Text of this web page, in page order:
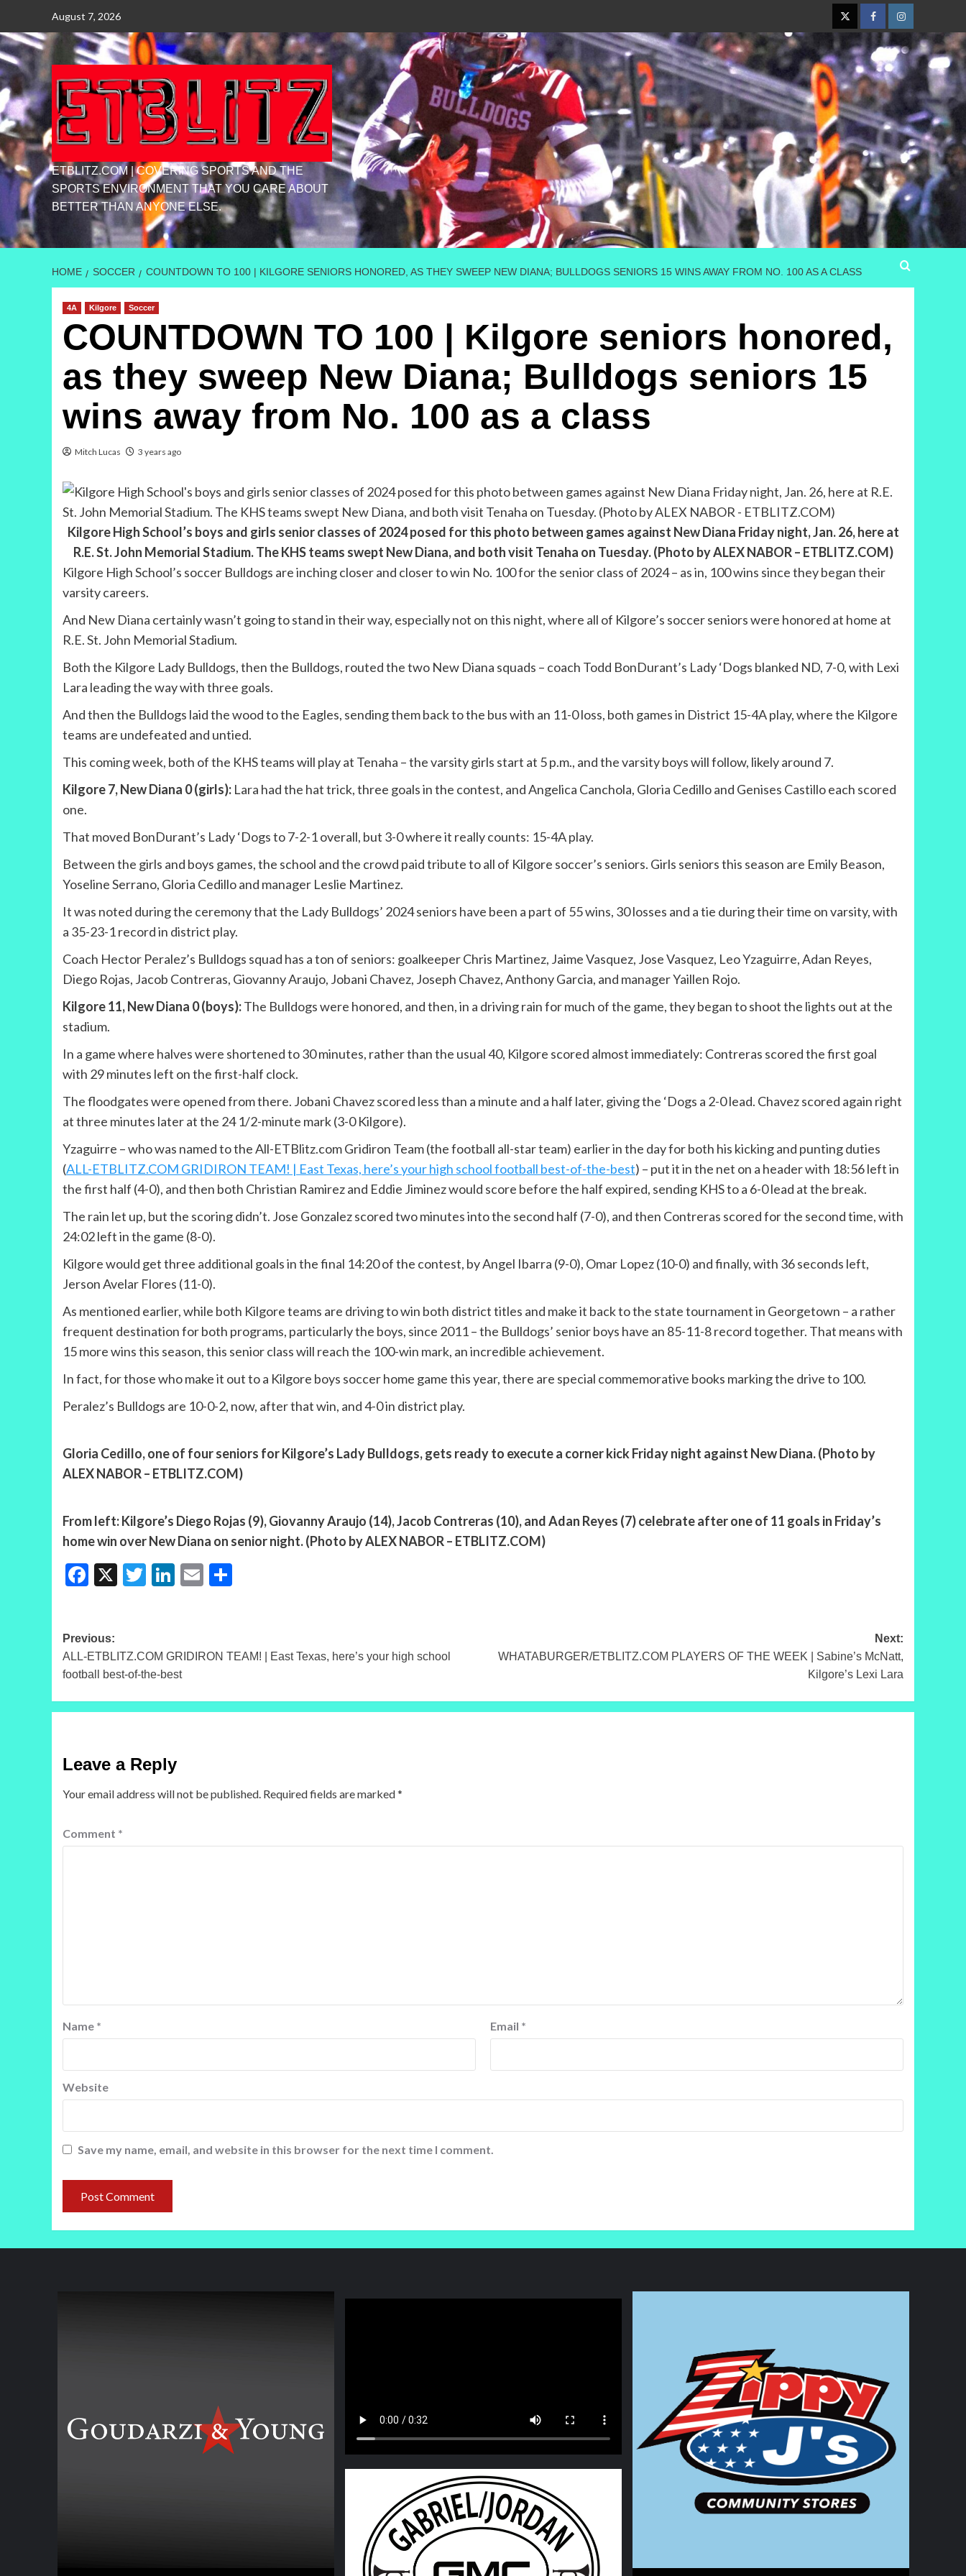
content
August 7, 2026
TwitterFacebookInstagram
ETBLITZ.COM | COVERING SPORTS AND THE
SPORTS ENVIRONMENT THAT YOU CARE ABOUT
BETTER THAN ANYONE ELSE.
HOME SOCCER COUNTDOWN TO 100 | KILGORE SENIORS HONORED, AS THEY SWEEP NEW DIANA; BULLDOGS SENIORS 15 WINS AWAY FROM NO. 100 AS A CLASS
4A Kilgore Soccer
COUNTDOWN TO 100 | Kilgore seniors honored,
as they sweep New Diana; Bulldogs seniors 15
wins away from No. 100 as a class
Mitch Lucas 3 years ago
Kilgore High School’s boys and girls senior classes of 2024 posed for this photo between games against New Diana Friday night, Jan. 26, here at
R.E. St. John Memorial Stadium. The KHS teams swept New Diana, and both visit Tenaha on Tuesday. (Photo by ALEX NABOR – ETBLITZ.COM)
Kilgore High School’s soccer Bulldogs are inching closer and closer to win No. 100 for the senior class of 2024 – as in, 100 wins since they began their
varsity careers.
And New Diana certainly wasn’t going to stand in their way, especially not on this night, where all of Kilgore’s soccer seniors were honored at home at
R.E. St. John Memorial Stadium.
Both the Kilgore Lady Bulldogs, then the Bulldogs, routed the two New Diana squads – coach Todd BonDurant’s Lady ‘Dogs blanked ND, 7-0, with Lexi
Lara leading the way with three goals.
And then the Bulldogs laid the wood to the Eagles, sending them back to the bus with an 11-0 loss, both games in District 15-4A play, where the Kilgore
teams are undefeated and untied.
This coming week, both of the KHS teams will play at Tenaha – the varsity girls start at 5 p.m., and the varsity boys will follow, likely around 7.
Kilgore 7, New Diana 0 (girls): Lara had the hat trick, three goals in the contest, and Angelica Canchola, Gloria Cedillo and Genises Castillo each scored
one.
That moved BonDurant’s Lady ‘Dogs to 7-2-1 overall, but 3-0 where it really counts: 15-4A play.
Between the girls and boys games, the school and the crowd paid tribute to all of Kilgore soccer’s seniors. Girls seniors this season are Emily Beason,
Yoseline Serrano, Gloria Cedillo and manager Leslie Martinez.
It was noted during the ceremony that the Lady Bulldogs’ 2024 seniors have been a part of 55 wins, 30 losses and a tie during their time on varsity, with
a 35-23-1 record in district play.
Coach Hector Peralez’s Bulldogs squad has a ton of seniors: goalkeeper Chris Martinez, Jaime Vasquez, Jose Vasquez, Leo Yzaguirre, Adan Reyes,
Diego Rojas, Jacob Contreras, Giovanny Araujo, Jobani Chavez, Joseph Chavez, Anthony Garcia, and manager Yaillen Rojo.
Kilgore 11, New Diana 0 (boys):The Bulldogs were honored, and then, in a driving rain for much of the game, they began to shoot the lights out at the
stadium.
In a game where halves were shortened to 30 minutes, rather than the usual 40, Kilgore scored almost immediately: Contreras scored the first goal
with 29 minutes left on the first-half clock.
The floodgates were opened from there. Jobani Chavez scored less than a minute and a half later, giving the ‘Dogs a 2-0 lead. Chavez scored again right
at three minutes later at the 24 1/2-minute mark (3-0 Kilgore).
Yzaguirre – who was named to the All-ETBlitz.com Gridiron Team (the football all-star team) earlier in the day for both his kicking and punting duties
(ALL-ETBLITZ.COM GRIDIRON TEAM! | East Texas, here’s your high school football best-of-the-best) – put it in the net on a header with 18:56 left in
the first half (4-0), and then both Christian Ramirez and Eddie Jiminez would score before the half expired, sending KHS to a 6-0 lead at the break.
The rain let up, but the scoring didn’t. Jose Gonzalez scored two minutes into the second half (7-0), and then Contreras scored for the second time, with
24:02 left in the game (8-0).
Kilgore would get three additional goals in the final 14:20 of the contest, by Angel Ibarra (9-0), Omar Lopez (10-0) and finally, with 36 seconds left,
Jerson Avelar Flores (11-0).
As mentioned earlier, while both Kilgore teams are driving to win both district titles and make it back to the state tournament in Georgetown – a rather
frequent destination for both programs, particularly the boys, since 2011 – the Bulldogs’ senior boys have an 85-11-8 record together. That means with
15 more wins this season, this senior class will reach the 100-win mark, an incredible achievement.
In fact, for those who make it out to a Kilgore boys soccer home game this year, there are special commemorative books marking the drive to 100.
Peralez’s Bulldogs are 10-0-2, now, after that win, and 4-0 in district play.
Gloria Cedillo, one of four seniors for Kilgore’s Lady Bulldogs, gets ready to execute a corner kick Friday night against New Diana. (Photo by
ALEX NABOR – ETBLITZ.COM)
From left: Kilgore’s Diego Rojas (9), Giovanny Araujo (14), Jacob Contreras (10), and Adan Reyes (7) celebrate after one of 11 goals in Friday’s
home win over New Diana on senior night. (Photo by ALEX NABOR – ETBLITZ.COM)
Facebook
X Twitter
LinkedIn
Email
Post
navigation
Previous:
ALL-ETBLITZ.COM GRIDIRON TEAM! | East Texas, here’s your high school
football best-of-the-best
Next:
WHATABURGER/ETBLITZ.COM PLAYERS OF THE WEEK | Sabine’s McNatt,
Kilgore’s Lexi Lara
Leave a Reply
Your email address will not be published. Required fields are marked*
Comment *
Name * Email *
Website
Save my name, email, and website in this browser for the next time I comment.